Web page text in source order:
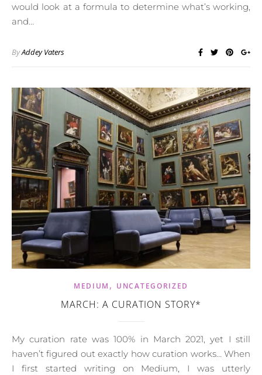
would look at a formula to determine what’s working,
and…
ByAddey Vaters
MEDIUM , UNCATEGORIZED
MARCH: A CURATION STORY*
My curation rate was 100% in March 2021, yet I still
haven’t figured out exactly how curation works… When
I first started writing on Medium, I was utterly